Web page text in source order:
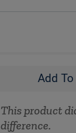
Add
This product
difference.